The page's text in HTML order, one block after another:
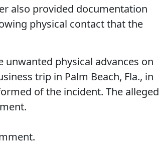
also provided documentation
physical contact that the
physical advances on
trip in Palm Beach, Fla., in
of the incident. The alleged